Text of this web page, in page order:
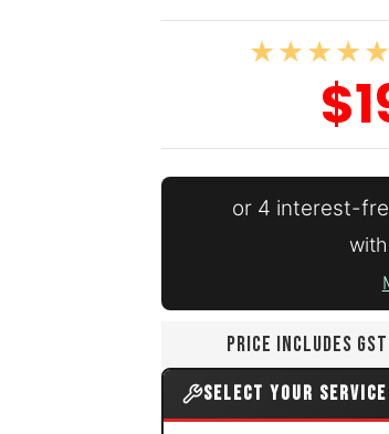
or 4 interest-
with
PRICE INCLUDES
SELECT YOUR SERVICE